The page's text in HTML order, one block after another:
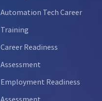
Automation Tech Career
Training
Career Readiness
Assessment
Employment Readiness
Assessment